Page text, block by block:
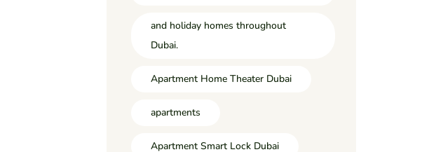
and holiday homes throughout
Dubai.
Apartment Home Theater Dubai
apartments
Apartment Smart Lock Dubai